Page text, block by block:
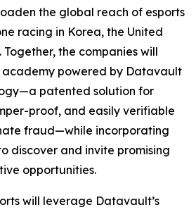
the global reach of esports
racing in Korea, the United
the companies will
academy powered by Datavault
patented solution for
proof, and easily verifiable
fraud—while incorporating
discover and invite promising
opportunities.
will leverage Datavault’s